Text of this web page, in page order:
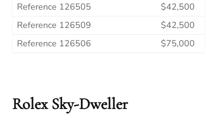
Reference 126505
$42,500
Reference 126509
$42,500
Reference 126506
$75,000
Rolex Sky-Dweller